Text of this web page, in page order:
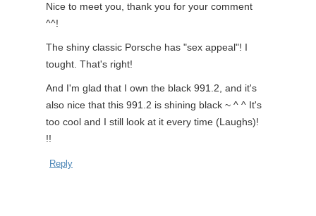
Nice to meet you, thank you for your comment
^^!
The shiny classic Porsche has "sex appeal"! I
tought. That's right!
And I'm glad that I own the black 991.2, and it's
also nice that this 991.2 is shining black ~ ^ ^ It's
too cool and I still look at it every time (Laughs)!
!!
Reply